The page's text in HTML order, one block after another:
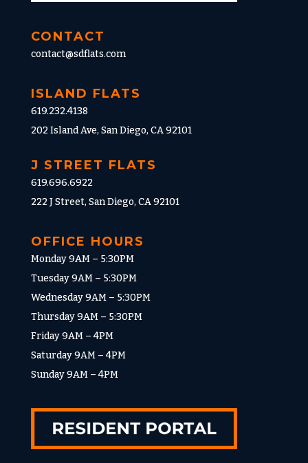
CONTACT
contact@sdflats.com
ISLAND FLATS
619.232.4138
202 Island Ave, San Diego, CA 92101
J STREET FLATS
619.696.6922
222 J Street, San Diego, CA 92101
OFFICE HOURS
Monday 9AM – 5:30PM
Tuesday 9AM – 5:30PM
Wednesday 9AM – 5:30PM
Thursday 9AM – 5:30PM
Friday 9AM – 4PM
Saturday 9AM – 4PM
Sunday 9AM – 4PM